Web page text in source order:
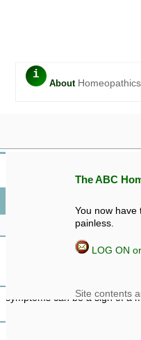
i
AboutHomeopathics
The ABC
You now have
painless.
LOG ON
Information given in this
symptoms can be a sign of a